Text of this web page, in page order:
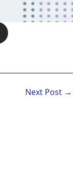
Next Post →